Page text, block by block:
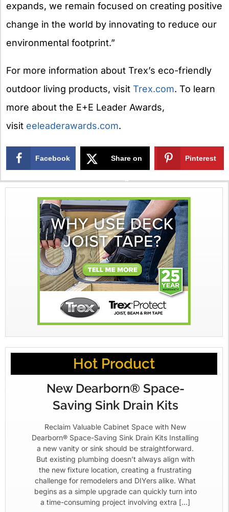
expands, we remain focused on creating positive
change in the world by innovating to reduce our
environmental footprint.”
For more information about Trex’s eco-friendly
outdoor living products, visit Trex.com. To learn
more about the E+E Leader Awards,
visit eeleaderawards.com.
Facebook Share on
X
Pinterest
Hot Product
New Dearborn® Space-
Saving Sink Drain Kits
Reclaim Valuable Cabinet Space with New
Dearborn® Space-Saving Sink Drain Kits Installing
a new vanity or sink should be straightforward.
But existing plumbing doesn’t always align with
the new fixture location, creating a frustrating
challenge for remodelers and DIYers alike. What
begins as a simple upgrade can quickly turn into
a time-consuming project involving extra […]